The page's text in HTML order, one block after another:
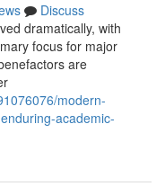
Discuss
dramatically, with
focus for major
are
modern-
academic-